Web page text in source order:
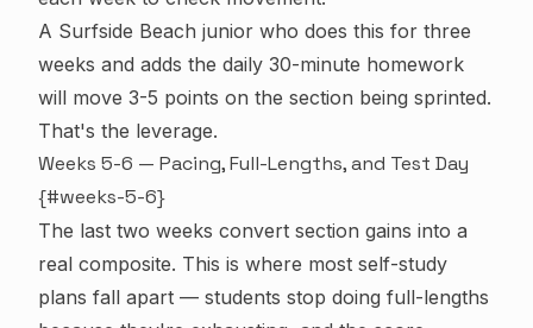
A Surfside Beach junior who does this for three
weeks and adds the daily 30-minute homework
will move 3-5 points on the section being sprinted.
That's the leverage.
Weeks 5-6 — Pacing, Full-Lengths, and Test Day
{#weeks-5-6}
The last two weeks convert section gains into a
real composite. This is where most self-study
plans fall apart — students stop doing full-lengths